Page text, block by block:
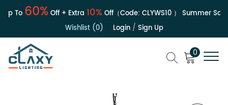
To60%Off + Extra10%Off（Code:CLYWS10） Summer Sale |
Wishlist (0)
Login/ Sign Up
0